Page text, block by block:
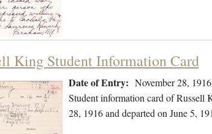
King Student Information Card
Date of Entry: November 28, 1916
Student information card of Russell
28, 1916 and departed on June 5,